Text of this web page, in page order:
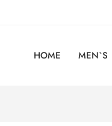
HOME MEN`S